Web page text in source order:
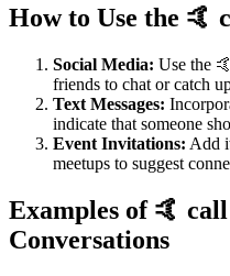
How to Use the 🤙
Social Media: Use the
friends to chat or catch
Text Messages:
indicate that someone
Event Invitations: Add
meetups to suggest
Examples of 🤙
Conversations